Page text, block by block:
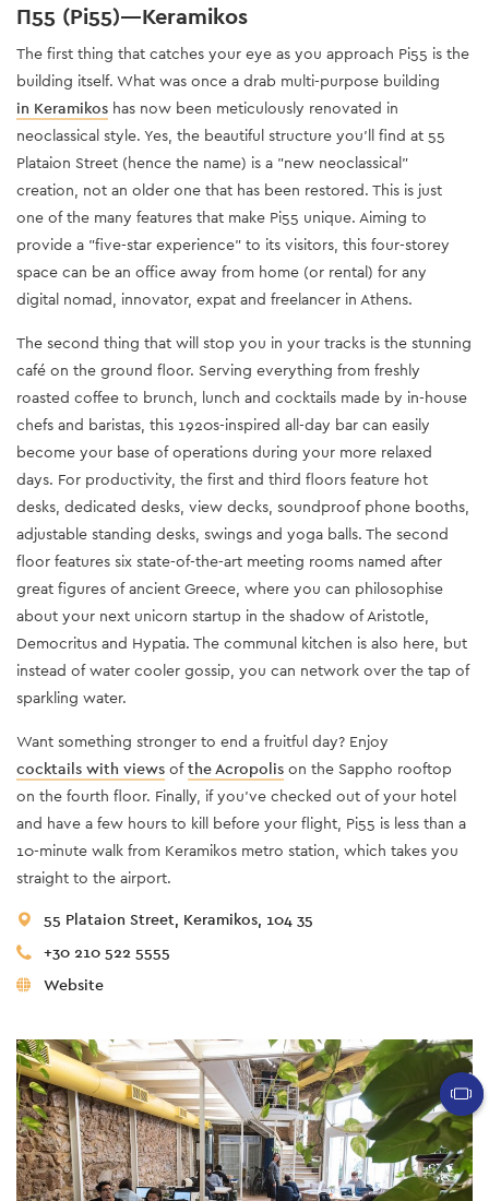
Π55 (Pi55)—Keramikos
The first thing that catches your eye as you approach Pi55 is the
building itself. What was once a drab multi-purpose building
in Keramikos has now been meticulously renovated in
neoclassical style. Yes, the beautiful structure you'll find at 55
Plataion Street (hence the name) is a "new neoclassical"
creation, not an older one that has been restored. This is just
one of the many features that make Pi55 unique. Aiming to
provide a "five-star experience" to its visitors, this four-storey
space can be an office away from home (or rental) for any
digital nomad, innovator, expat and freelancer in Athens.
The second thing that will stop you in your tracks is the stunning
café on the ground floor. Serving everything from freshly
roasted coffee to brunch, lunch and cocktails made by in-house
chefs and baristas, this 1920s-inspired all-day bar can easily
become your base of operations during your more relaxed
days. For productivity, the first and third floors feature hot
desks, dedicated desks, view decks, soundproof phone booths,
adjustable standing desks, swings and yoga balls. The second
floor features six state-of-the-art meeting rooms named after
great figures of ancient Greece, where you can philosophise
about your next unicorn startup in the shadow of Aristotle,
Democritus and Hypatia. The communal kitchen is also here, but
instead of water cooler gossip, you can network over the tap of
sparkling water.
Want something stronger to end a fruitful day? Enjoy
cocktails with views ofthe Acropolis on the Sappho rooftop
on the fourth floor. Finally, if you've checked out of your hotel
and have a few hours to kill before your flight, Pi55 is less than a
10-minute walk from Keramikos metro station, which takes you
straight to the airport.
55 Plataion Street, Keramikos, 104 35
+30 210 522 5555
Website